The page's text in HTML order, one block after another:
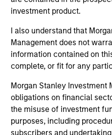
investment product.
I also understand that
Management does not
information contained on
complete, or fit for any
Morgan Stanley Investment
obligations on financial
the misuse of investment
purposes, including
subscribers and
information on the strategy,